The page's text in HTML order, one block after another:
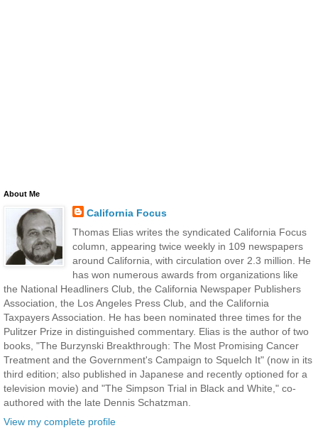
About Me
California Focus
Thomas Elias writes the syndicated California Focus
column, appearing twice weekly in 109 newspapers
around California, with circulation over 2.3 million. He
has won numerous awards from organizations like
the National Headliners Club, the California Newspaper Publishers
Association, the Los Angeles Press Club, and the California
Taxpayers Association. He has been nominated three times for the
Pulitzer Prize in distinguished commentary. Elias is the author of two
books, "The Burzynski Breakthrough: The Most Promising Cancer
Treatment and the Government's Campaign to Squelch It" (now in its
third edition; also published in Japanese and recently optioned for a
television movie) and "The Simpson Trial in Black and White," co-
authored with the late Dennis Schatzman.
View my complete profile